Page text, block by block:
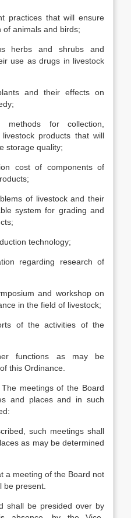
practices that will ensure
animals and birds;
herbs and shrubs and
use as drugs in livestock
and their effects on
for collection,
products that will
storage quality;
cost of components of
of livestock and their
system for grading and
technology;
regarding research of
and workshop on
in the field of livestock;
of the activities of the
functions as may be
this Ordinance.
meetings of the Board
and places and in such
such meetings shall
as may be determined
a meeting of the Board not
be present.
shall be presided over by